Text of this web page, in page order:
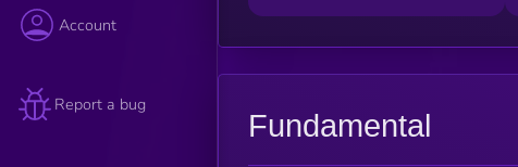
Account
Report a bug
Fundamental